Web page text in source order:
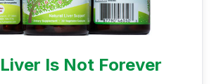
Is Not Forever